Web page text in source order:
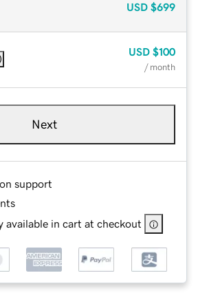
USD $699
USD $100
/ month
Next
support
available in cart at checkout